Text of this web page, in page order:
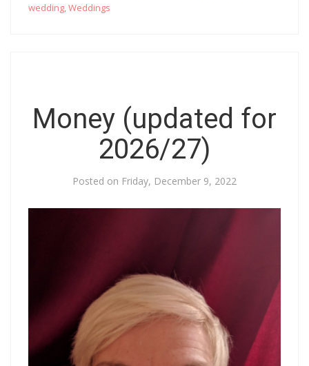
wedding Weddings
Money (updated for
2026/27)
Posted on Friday, December 9, 2022